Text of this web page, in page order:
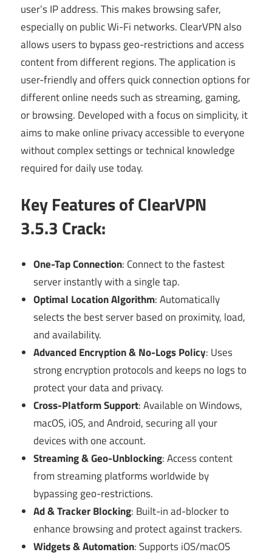
user’s IP address. This makes browsing safer,
especially on public Wi-Fi networks. ClearVPN also
allows users to bypass geo-restrictions and access
content from different regions. The application is
user-friendly and offers quick connection options for
different online needs such as streaming, gaming,
or browsing. Developed with a focus on simplicity, it
aims to make online privacy accessible to everyone
without complex settings or technical knowledge
required for daily use today.
Key Features of ClearVPN
3.5.3 Crack:
One-Tap Connection: Connect to the fastest
server instantly with a single tap.
Optimal Location Algorithm: Automatically
selects the best server based on proximity, load,
and availability.
Advanced Encryption & No-Logs Policy: Uses
strong encryption protocols and keeps no logs to
protect your data and privacy.
Cross-Platform Support: Available on Windows,
macOS, iOS, and Android, securing all your
devices with one account.
Streaming & Geo-Unblocking: Access content
from streaming platforms worldwide by
bypassing geo-restrictions.
Ad & Tracker Blocking: Built-in ad-blocker to
enhance browsing and protect against trackers.
Widgets & Automation: Supports iOS/macOS